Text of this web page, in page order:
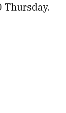
Thursday.